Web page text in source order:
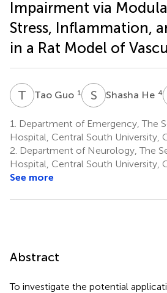
Impairment via
Stress, Inflammation,
in a Rat Model of
T GTao Guo 1 S HShasha He 4
1.
Department of Emergency, The
Hospital, Central South University,
2. Department of Neurology, The
Hospital, Central South University,
See more
Abstract
To investigate the potential